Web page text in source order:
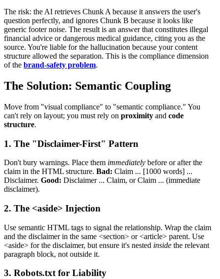
The risk: the AI retrieves Chunk A because it answers the user's
question perfectly, and ignores Chunk B because it looks like
generic footer noise. The result is an answer that constitutes illegal
financial advice or dangerous medical guidance, citing you as the
source. You're liable for the hallucination because your content
structure allowed the separation. This is the compliance dimension
of the brand-safety problem.
The Solution: Semantic Coupling
Move from "visual compliance" to "semantic compliance." You
can't rely on layout; you must rely on proximity and code
structure.
1. The "Disclaimer-First" Pattern
Don't bury warnings. Place them immediately before or after the
claim in the HTML structure. Bad: Claim ... [1000 words] ...
Disclaimer. Good: Disclaimer ... Claim, or Claim ... (immediate
disclaimer).
2. The <aside> Injection
Use semantic HTML tags to signal the relationship. Wrap the claim
and the disclaimer in the same <section> or <article> parent. Use
<aside> for the disclaimer, but ensure it's nested inside the relevant
paragraph block, not outside it.
3. Robots.txt for Liability